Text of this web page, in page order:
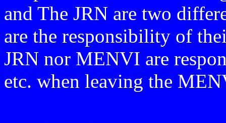
and The JRN are two
are the responsibility of
JRN nor MENVI are
etc. when leaving the